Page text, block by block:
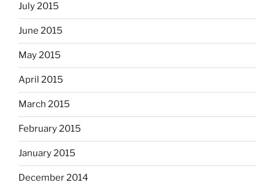
July 2015
June 2015
May 2015
April 2015
March 2015
February 2015
January 2015
December 2014